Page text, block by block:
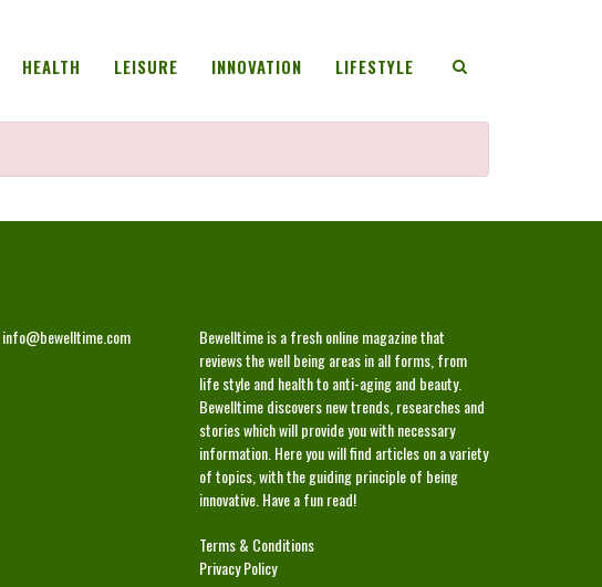
HEALTH LEISURE INNOVATION LIFESTYLE
info@bewelltime.com
Bewelltime is a fresh online magazine that
reviews the well being areas in all forms, from
life style and health to anti-aging and beauty.
Bewelltime discovers new trends, researches and
stories which will provide you with necessary
information. Here you will find articles on a variety
of topics, with the guiding principle of being
innovative. Have a fun read!
Terms & Conditions
Privacy Policy